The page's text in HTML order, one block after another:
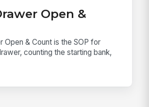
Open &
Open & Count is the SOP for
counting the starting bank,